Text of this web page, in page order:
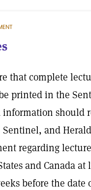
that complete
printed in the
information should
Sentinel, and
regarding
and Canada at
before the date